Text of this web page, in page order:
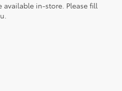
available in-store. Please fill